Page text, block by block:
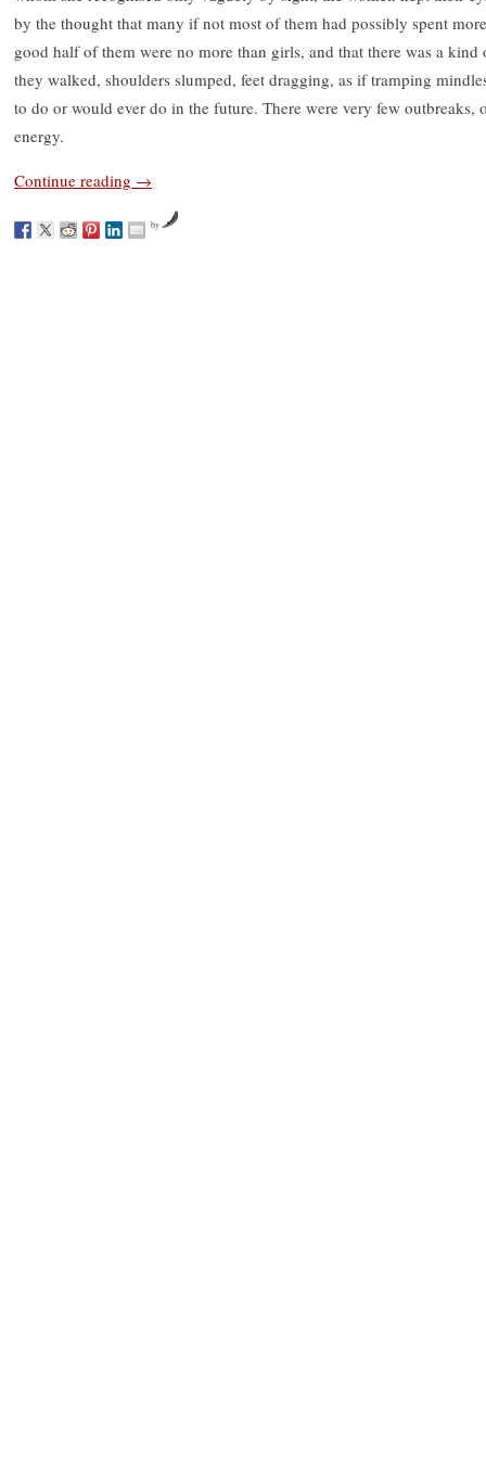
by the thought that many if not most of them had possibly spent
good half of them were no more than girls, and that there was a
they walked, shoulders slumped, feet dragging, as if tramping
to do or would ever do in the future. There were very few outbreaks,
energy.
Continue reading →
by